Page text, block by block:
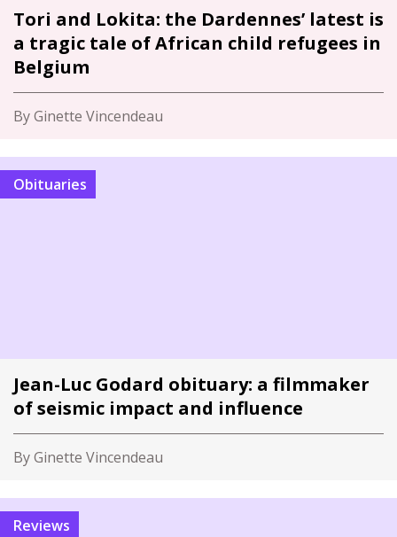
Tori and Lokita: the Dardennes’ latest is
a tragic tale of African child refugees in
Belgium
By Ginette Vincendeau
Obituaries
Jean-Luc Godard obituary: a filmmaker
of seismic impact and influence
By Ginette Vincendeau
Reviews